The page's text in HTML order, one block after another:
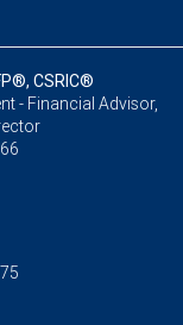
CSRIC®
- Financial Advisor,